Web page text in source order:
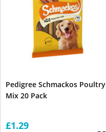
Pedigree Schmackos Poultry
Mix 20 Pack
£1.29